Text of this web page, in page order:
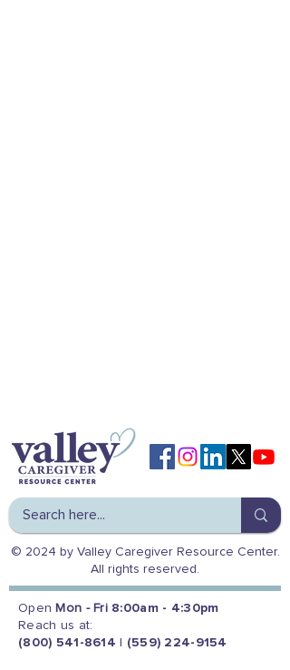
© 2024 by Valley Caregiver Resource Center.
All rights reserved.
Open Mon - Fri 8:00am - 4:30pm
Reach us at:
(800) 541-8614
(559) 224-9154